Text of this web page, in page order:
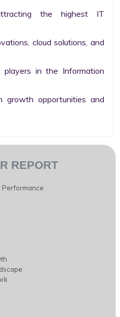
the highest IT
cloud solutions, and
in the Information
opportunities and
REPORT
Performance